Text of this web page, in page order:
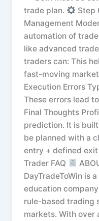
trade plan.
Step
Management
automation of
like advanced
traders can: This
fast-moving
Execution Errors
These errors lead
Final Thoughts
prediction. It is built
be planned with a
entry + defined
Trader FAQ
DayTradeToWin is
education
rule-based trading
markets. With over